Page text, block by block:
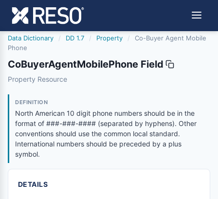
Data Dictionary / DD 1.7 / Property /
Co-Buyer Agent Mobile
Phone
CoBuyerAgentMobilePhone Field
cobuyeragentmobilephone
Property Resource
DEFINITION
North American 10 digit phone numbers should be in the
format of ###-###-#### (separated by hyphens). Other
conventions should use the common local standard.
International numbers should be preceded by a plus
symbol.
DETAILS